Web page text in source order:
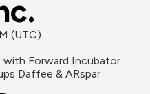
(UTC)
with Forward Incubator
Daffee & ARspar